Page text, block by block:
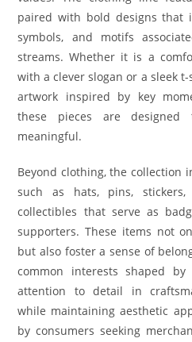
paired with bold designs that
symbols, and motifs
streams. Whether it is a
with a clever slogan or a sleek
artwork inspired by key
these pieces are
meaningful.
Beyond clothing, the collection
such as hats, pins,
collectibles that serve as
supporters. These items not
but also foster a sense of
common interests shaped by
attention to detail in
while maintaining aesthetic
by consumers seeking